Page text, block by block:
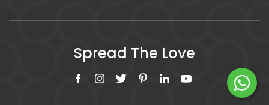
Spread The Love